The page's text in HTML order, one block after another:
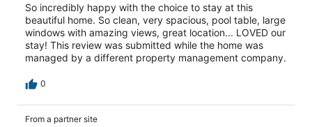
So incredibly happy with the choice to stay at this
beautiful home. So clean, very spacious, pool table, large
windows with amazing views, great location... LOVED our
stay! This review was submitted while the home was
managed by a different property management company.
0
From a partner site